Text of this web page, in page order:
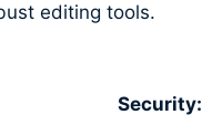
editing tools.
Security: